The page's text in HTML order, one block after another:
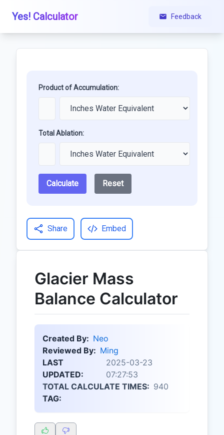
Yes! Calculator Feedback
Product of Accumulation:
Total Ablation:
Calculate Reset
Share Embed
Glacier Mass
Balance Calculator
Created By: Neo
Reviewed By: Ming
LAST
UPDATED:
2025-03-23
07:27:53
TOTAL CALCULATE TIMES: 940
TAG: